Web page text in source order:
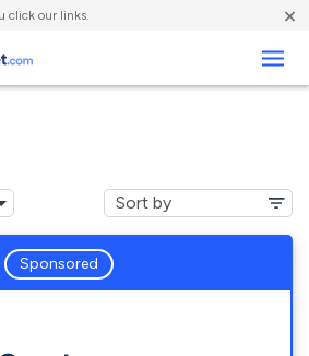
click our links. ×
Sponsored